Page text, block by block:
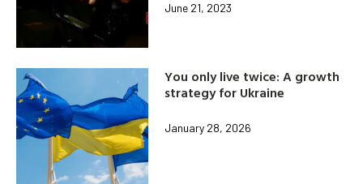
June 21, 2023
You only live twice: A growth
strategy for Ukraine
January 28, 2026